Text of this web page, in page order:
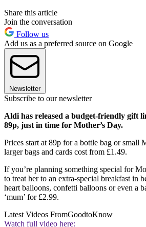
Share this article
Join the conversation
Follow us
Add us as a preferred source on Google
Newsletter
Subscribe to our newsletter
Aldi has released a budget-friendly gift
89p, just in time for Mother’s Day.
Prices start at 89p for a bottle bag or small
larger bags and cards cost from £1.49.
If you’re planning something special for
to treat her to an extra-special breakfast in
heart balloons, confetti balloons or even a
‘mum’ for £2.99.
Latest Videos FromGoodtoKnow
Watch full video here: